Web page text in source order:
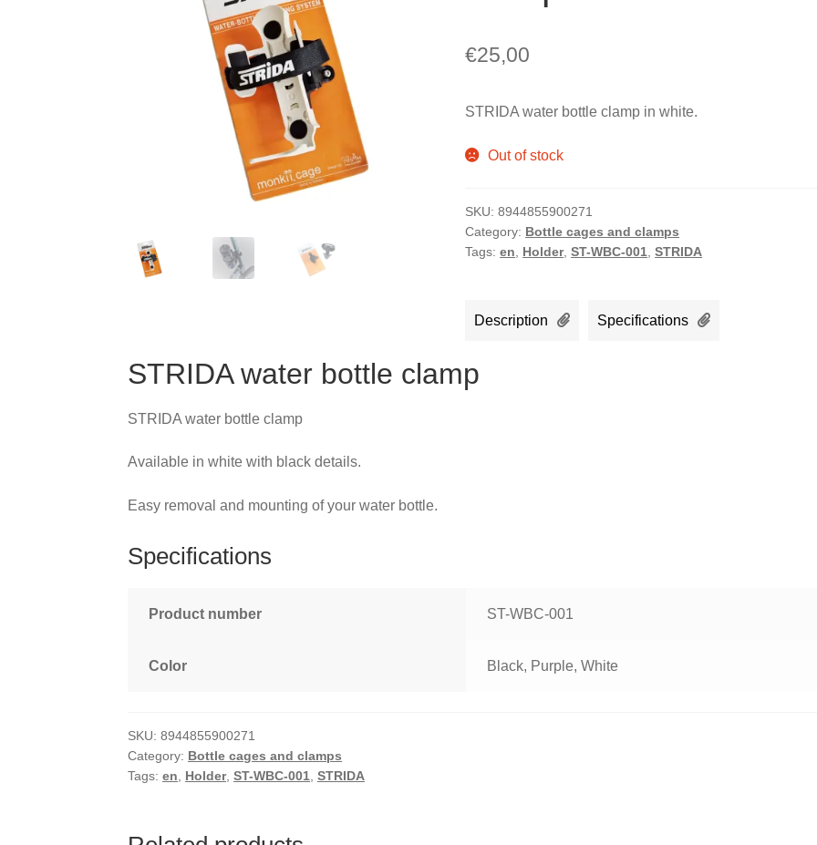
€25,00
STRIDA water bottle clamp in white.
Out of stock
SKU:8944855900271
Category: Bottle cages and clamps
Tags:en Holder,ST-WBC-001 ,STRIDA
Description Specifications
STRIDA water bottle clamp
STRIDA water bottle clamp
Available in white with black details.
Easy removal and mounting of your water bottle.
Specifications
Product number ST-WBC-001
Color Black, Purple, White
SKU:8944855900271
Category: Bottle cages and clamps
Tags:en, Holder,ST-WBC-001,STRIDA